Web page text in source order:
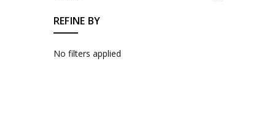
REFINE BY
No filters applied